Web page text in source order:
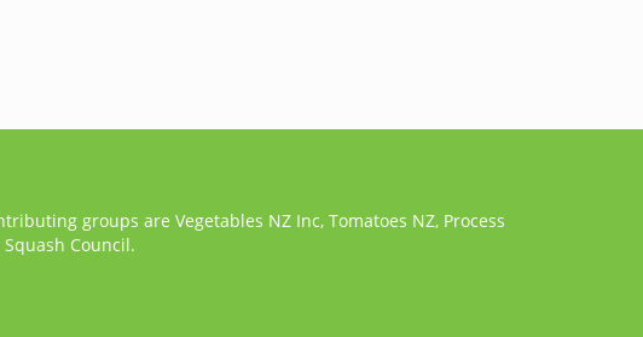
groups are Vegetables NZ Inc, Tomatoes NZ, Process
Council.